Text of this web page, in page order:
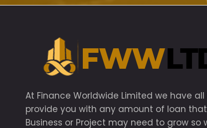
At Finance Worldwide Limited we have
provide you with any amount of loan
Business or Project may need to grow so